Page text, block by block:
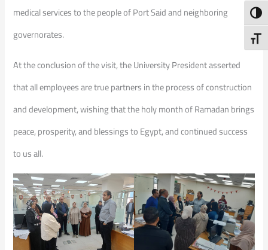
medical services to the people of Port Said and neighboring
governorates.
At the conclusion of the visit, the University President asserted
that all employees are true partners in the process of construction
and development, wishing that the holy month of Ramadan brings
peace, prosperity, and blessings to Egypt, and continued success
to us all.